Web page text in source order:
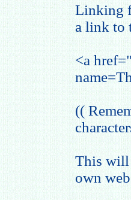
Linking
a link to
<a
((
This will
own